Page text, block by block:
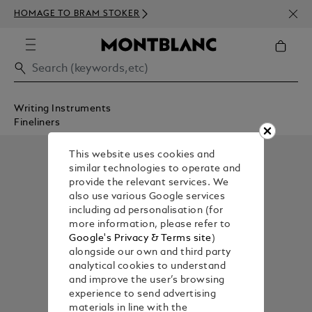
HOMAGE TO BRAM STOKER
350€
Writing Instruments
Fineliners
This website uses cookies and
similar technologies to operate and
provide the relevant services. We
also use various Google services
including ad personalisation (for
more information, please refer to
Google's Privacy & Terms site )
alongside our own and third party
analytical cookies to understand
and improve the user’s browsing
experience to send advertising
materials in line with the